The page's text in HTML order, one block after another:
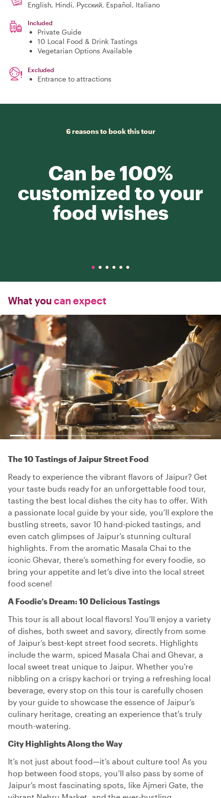
English, Hindi, Русский, Español, Italiano
Included
Private Guide
10 Local Food & Drink Tastings
Vegetarian Options Available
Excluded
Entrance to attractions
6 reasons to book this tour
Can be 100%
customized to your
food wishes
What you can expect
The 10 Tastings of Jaipur Street Food
Ready to experience the vibrant flavors of Jaipur? Get
your taste buds ready for an unforgettable food tour,
tasting the best local dishes the city has to offer. With
a passionate local guide by your side, you’ll explore the
bustling streets, savor 10 hand-picked tastings, and
even catch glimpses of Jaipur’s stunning cultural
highlights. From the aromatic Masala Chai to the
iconic Ghevar, there’s something for every foodie, so
bring your appetite and let’s dive into the local street
food scene!
A Foodie’s Dream: 10 Delicious Tastings
This tour is all about local flavors! You’ll enjoy a variety
of dishes, both sweet and savory, directly from some
of Jaipur’s best-kept street food secrets. Highlights
include the warm, spiced Masala Chai and Ghevar, a
local sweet treat unique to Jaipur. Whether you're
nibbling on a crispy kachori or trying a refreshing local
beverage, every stop on this tour is carefully chosen
by your guide to showcase the essence of Jaipur’s
culinary heritage, creating an experience that's truly
mouth-watering.
City Highlights Along the Way
It’s not just about food—it’s about culture too! As you
hop between food stops, you’ll also pass by some of
Jaipur’s most fascinating spots, like Ajmeri Gate, the